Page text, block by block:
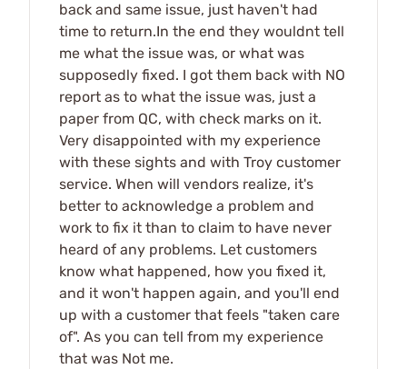
back and same issue, just haven't had
time to return.In the end they wouldnt tell
me what the issue was, or what was
supposedly fixed. I got them back with NO
report as to what the issue was, just a
paper from QC, with check marks on it.
Very disappointed with my experience
with these sights and with Troy customer
service. When will vendors realize, it's
better to acknowledge a problem and
work to fix it than to claim to have never
heard of any problems. Let customers
know what happened, how you fixed it,
and it won't happen again, and you'll end
up with a customer that feels "taken care
of". As you can tell from my experience
that was Not me.